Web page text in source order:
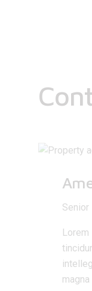
Senior